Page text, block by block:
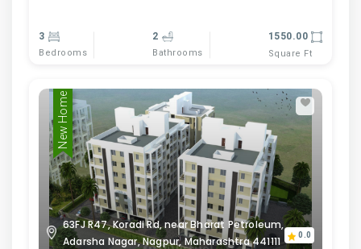
3
Bedrooms
2
Bathrooms
1550.00
Square Ft
New Home
63FJ R47, Koradi Rd, near Bharat Petroleum,
Adarsha Nagar, Nagpur, Maharashtra 441111
0.0